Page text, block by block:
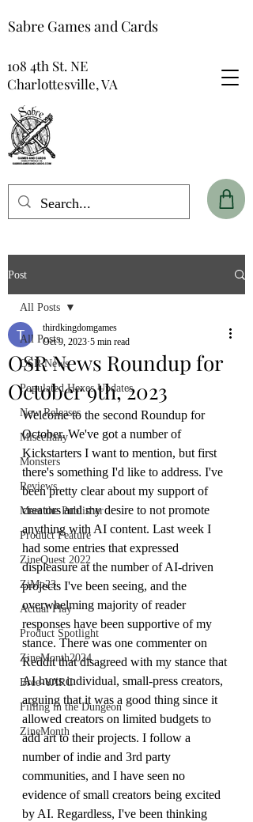
Sabre Games and Cards
108 4th St. NE
Charlottesville, VA
Post
All Posts
OSR News
Populated Hexes Updates
New Releases
Miscellany
Monsters
Reviews
Meet the Publisher
Product Feature
ZineQuest 2022
ZiMo23
Actual Play
Product Spotlight
ZineMonth2024
Bree-YARC
Filling in the Dungeon
ZineMonth
All Posts
OSR News Roundup for
October 9th, 2023
thirdkingdomgames
Oct 9, 2023 5 min read
Welcome to the second Roundup for
October. We've got a number of
Kickstarters I want to mention, but first
there's something I'd like to address. I've
been pretty clear about my support of
creators and my desire to not promote
anything with AI content. Last week I
had some entries that expressed
displeasure at the number of AI-driven
projects I've been seeing, and the
overwhelming majority of reader
responses have been supportive of my
stance. There was one commenter on
Reddit that disagreed with my stance that
AI hurts individual, small-press creators,
arguing that it was a good thing since it
allowed creators on limited budgets to
add art to their projects. I follow a
number of indie and 3rd party
communities, and I have seen no
evidence of small creators being excited
by AI. Regardless, I've been thinking